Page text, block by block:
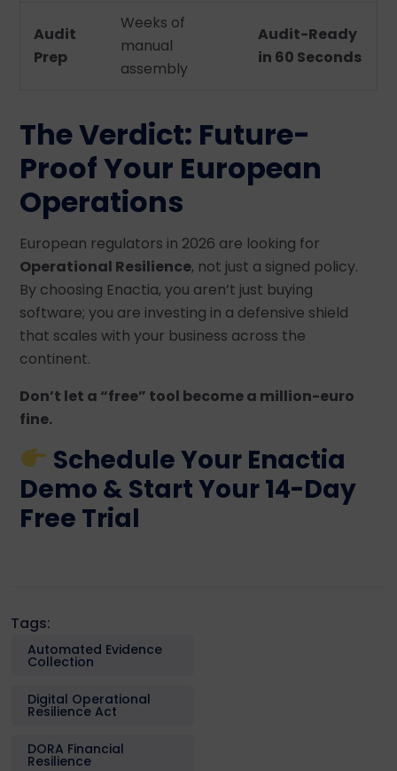
Audit
Prep
Weeks of
manual
assembly
Audit-Ready
in 60 Seconds
The Verdict: Future-
Proof Your European
Operations
European regulators in 2026 are looking for
Operational Resilience, not just a signed policy.
By choosing Enactia, you aren’t just buying
software; you are investing in a defensive shield
that scales with your business across the
continent.
Don’t let a “free” tool become a million-euro
fine.
Schedule Your Enactia
Demo & Start Your 14-Day
Free Trial
Tags:
Automated Evidence
Collection
Digital Operational
Resilience Act
DORA Financial
Resilience